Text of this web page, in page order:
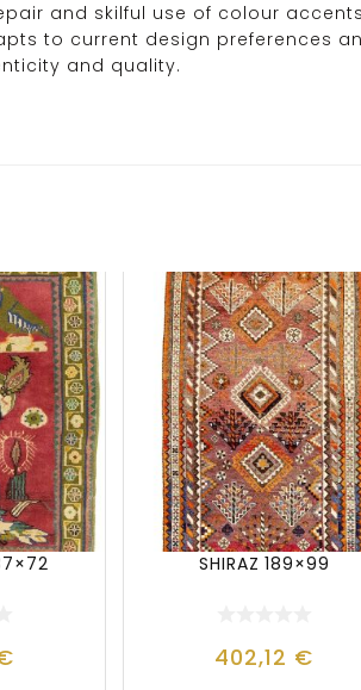
and skilful use of colour
to current design preferences
and quality.
SHIRAZ 189×99
402,12 €